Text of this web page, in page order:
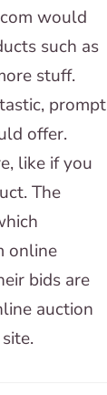
would
such as
stuff.
prompt
offer.
like if you
The
online
bids are
auction